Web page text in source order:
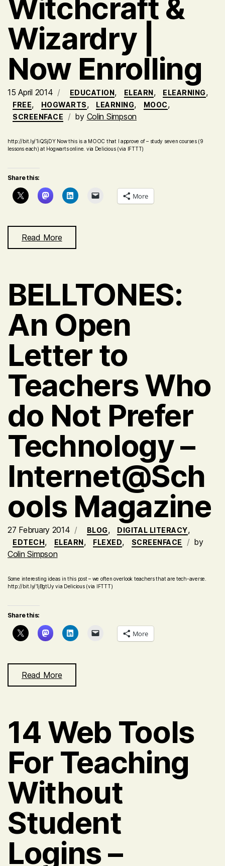
Witchcraft &
Wizardry |
Now Enrolling
15 April 2014 EDUCATION, ELEARN, ELEARNING,
FREE, HOGWARTS, LEARNING, MOOC,
SCREENFACE by Colin Simpson
http://bit.ly/1iQSjDY Now this is a MOOC that I approve of – study seven courses (9
lessons each) at Hogwarts online. via Delicious (via IFTTT)
Share this:
More
Read More
BELLTONES:
An Open
Letter to
Teachers Who
do Not Prefer
Technology –
Internet@Sch
ools Magazine
27 February 2014 BLOG, DIGITAL LITERACY,
EDTECH, ELEARN, FLEXED, SCREENFACE
by
Colin Simpson
Some interesting ideas in this post – we often overlook teachers that are tech-averse.
http://bit.ly/1jBgtUy via Delicious (via IFTTT)
Share this:
More
Read More
14 Web Tools
For Teaching
Without
Student
Logins –